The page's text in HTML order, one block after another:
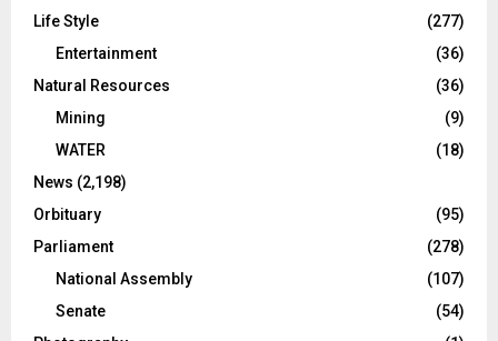
Life Style
(277)
Entertainment
(36)
Natural Resources
(36)
Mining
(9)
WATER
(18)
News (2,198)
Orbituary
(95)
Parliament
(278)
National Assembly
(107)
Senate
(54)